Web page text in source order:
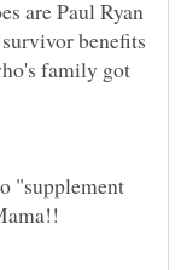
are Paul Ryan
benefits
family got
"supplement